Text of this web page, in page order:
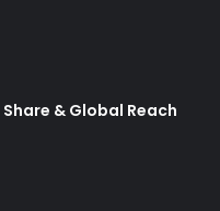
& Global Reach